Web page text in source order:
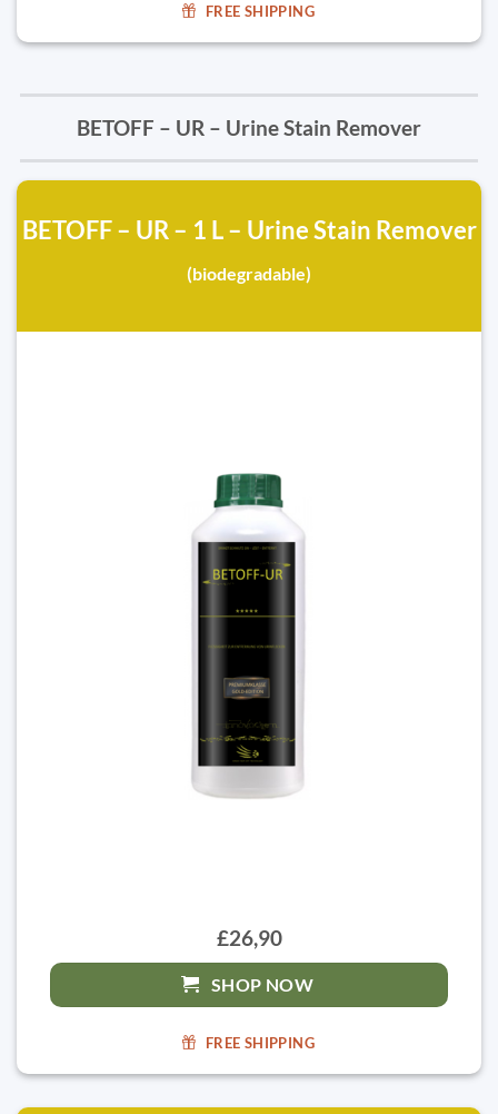
FREE SHIPPING
BETOFF – UR – Urine Stain Remover
BETOFF – UR – 1 L – Urine Stain Remover
(biodegradable)
£26,90
SHOP NOW
FREE SHIPPING